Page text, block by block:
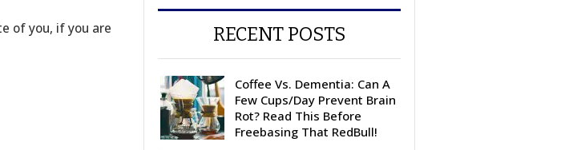
of you, if you are
RECENT POSTS
Coffee Vs. Dementia: Can A
Few Cups/Day Prevent Brain
Rot? Read This Before
Freebasing That RedBull!